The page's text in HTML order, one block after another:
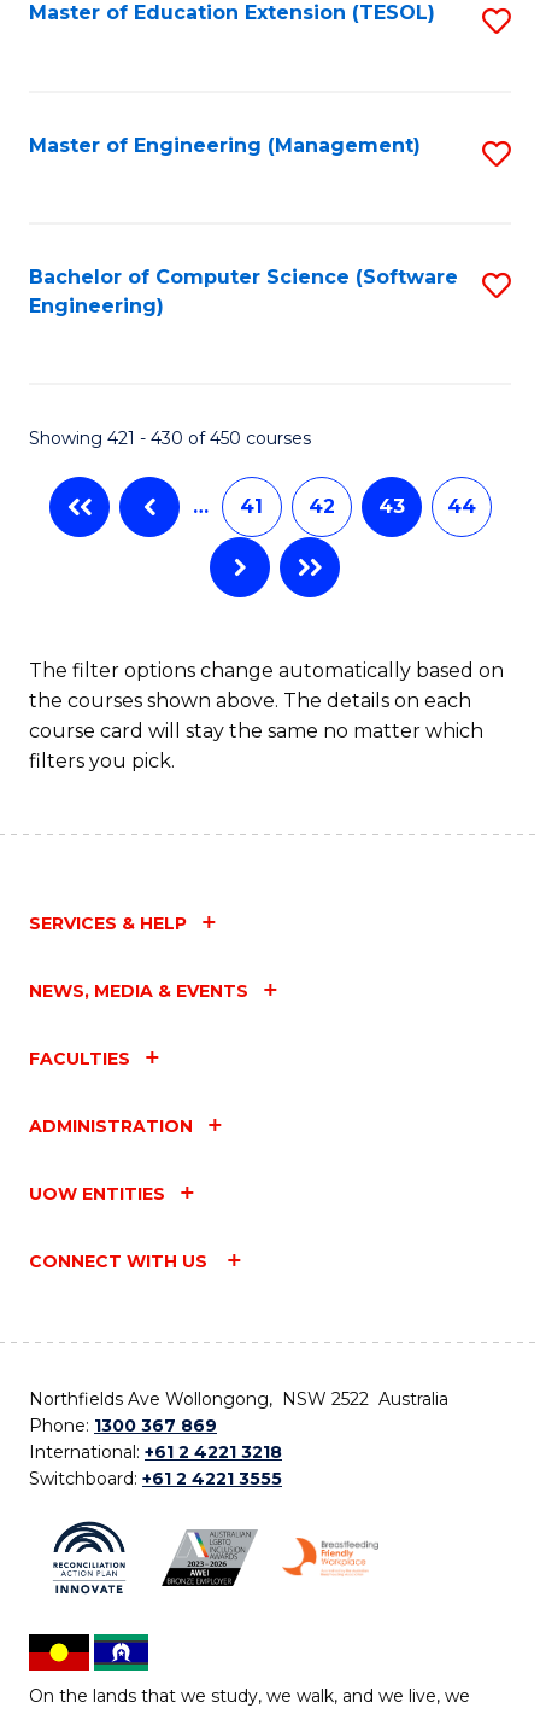
Master of Education Extension (TESOL)
Master of Engineering (Management)
Bachelor of Computer Science (Software
Engineering)
Showing 421 - 430 of 450 courses
… 41 42 43 44
The filter options change automatically based on
the courses shown above. The details on each
course card will stay the same no matter which
filters you pick.
SERVICES & HELP
NEWS, MEDIA & EVENTS
FACULTIES
ADMINISTRATION
UOW ENTITIES
CONNECT WITH US
Northfields Ave Wollongong, NSW 2522 Australia
Phone: 1300 367 869
International: +61 2 4221 3218
Switchboard: +61 2 4221 3555
On the lands that we study, we walk, and we live, we